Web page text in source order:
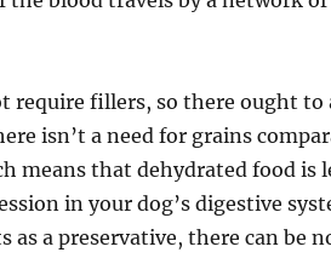
require fillers, so there ought to
isn’t a need for grains
means that dehydrated food is
in your dog’s digestive
as a preservative, there can be